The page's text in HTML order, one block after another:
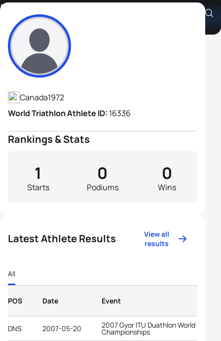
Danny Lemieux
Athlete's Profile
Canada1972
World Triathlon Athlete ID: 16336
Rankings & Stats
Starts
1
Podiums
0
Wins
0
Latest Athlete Results
View all
results
All
POS Date Event
DNS 2007-05-20 2007 Gyor ITU Duathlon World
Championships